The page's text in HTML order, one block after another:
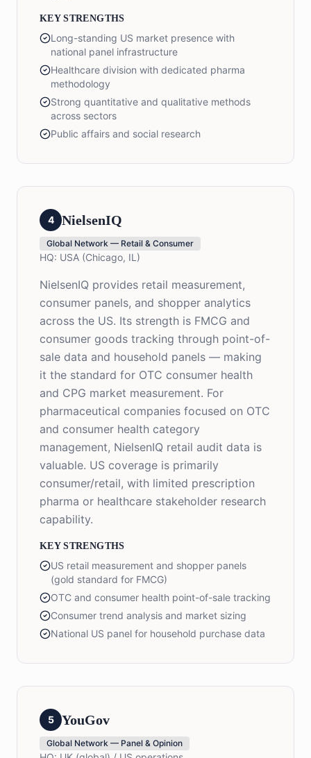
KEY STRENGTHS
Long-standing US market presence with
national panel infrastructure
Healthcare division with dedicated pharma
methodology
Strong quantitative and qualitative methods
across sectors
Public affairs and social research
4 NielsenIQ
Global Network — Retail & Consumer
HQ: USA (Chicago, IL)
NielsenIQ provides retail measurement,
consumer panels, and shopper analytics
across the US. Its strength is FMCG and
consumer goods tracking through point-of-
sale data and household panels — making
it the standard for OTC consumer health
and CPG market measurement. For
pharmaceutical companies focused on OTC
and consumer health category
management, NielsenIQ retail audit data is
valuable. US coverage is primarily
consumer/retail, with limited prescription
pharma or healthcare stakeholder research
capability.
KEY STRENGTHS
US retail measurement and shopper panels
(gold standard for FMCG)
OTC and consumer health point-of-sale tracking
Consumer trend analysis and market sizing
National US panel for household purchase data
5 YouGov
Global Network — Panel & Opinion